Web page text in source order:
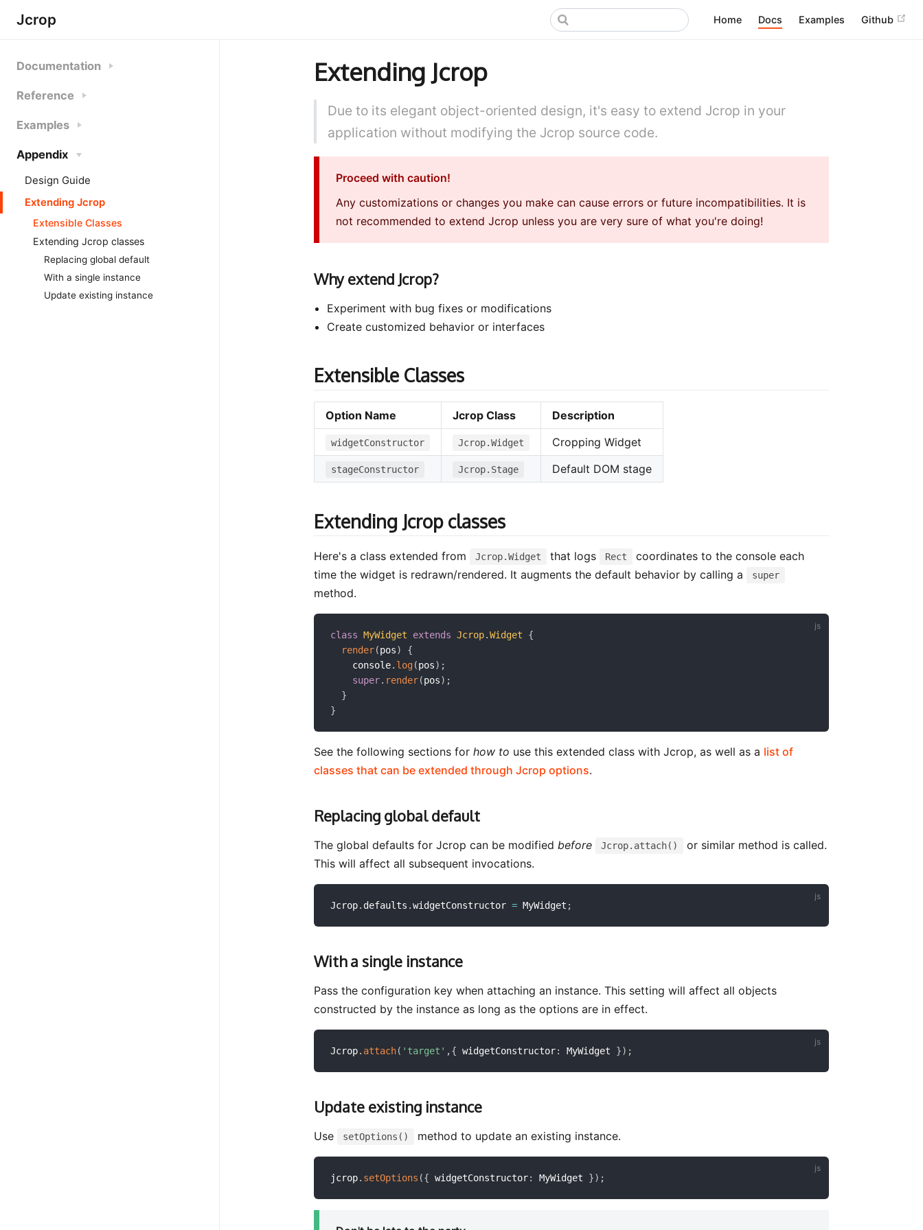
Jcrop Home Docs Examples Github
Documentation
Reference
Examples
Appendix
Design Guide
Extending Jcrop
Extensible Classes
Extending Jcrop classes
Replacing global default
With a single instance
Update existing instance
Extending Jcrop
Due to its elegant object-oriented design, it's easy to extend Jcrop in your
application without modifying the Jcrop source code.
Proceed with caution!
Any customizations or changes you make can cause errors or future incompatibilities. It is
not recommended to extend Jcrop unless you are very sure of what you're doing!
Why extend Jcrop?
Experiment with bug fixes or modifications
Create customized behavior or interfaces
Extensible Classes
Option Name Jcrop Class Description
widgetConstructor Jcrop.Widget Cropping Widget
stageConstructor Jcrop.Stage Default DOM stage
Extending Jcrop classes
Here's a class extended from Jcrop.Widget that logs Rect
coordinates to the console each
time the widget is redrawn/rendered. It augments the default behavior by calling a
super
method.
class MyWidget extends Jcrop.Widget
{
render(pos)
{
    console
. log(pos) ;
super. render(pos) ;
}
}
See the following sections for how to use this extended class with Jcrop, as well as a list of
classes that can be extended through Jcrop options.
Replacing global default
The global defaults for Jcrop can be modified before Jcrop.attach()
or similar method is called.
This will affect all subsequent invocations.
Jcrop. defaults .widgetConstructor = MyWidget ;
With a single instance
Pass the configuration key when attaching an instance. This setting will affect all objects
constructed by the instance as long as the options are in effect.
Jcrop. attach( 'target' ,{ widgetConstructor: MyWidget }) ;
Update existing instance
Use setOptions() method to update an existing instance.
jcrop. setOptions ({ widgetConstructor: MyWidget }) ;